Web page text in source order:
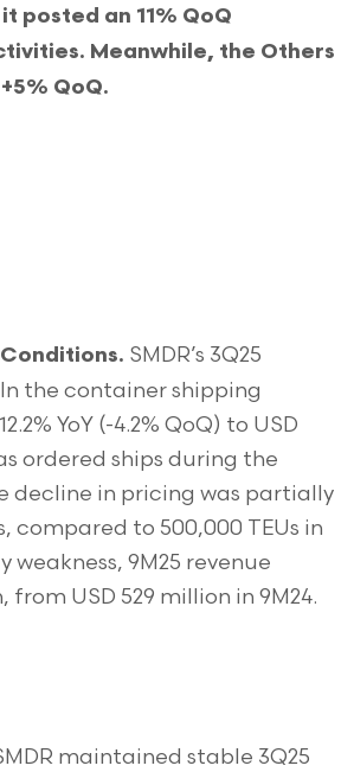
posted an 11% QoQ
Meanwhile, the Others
QoQ.
SMDR’s 3Q25
In the container shipping
YoY (-4.2% QoQ) to USD
ordered ships during the
decline in pricing was partially
compared to 500,000 TEUs in
weakness, 9M25 revenue
from USD 529 million in 9M24.
maintained stable 3Q25